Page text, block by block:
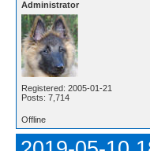
Administrator
Registered: 2005-01-21
Posts: 7,714
Offline